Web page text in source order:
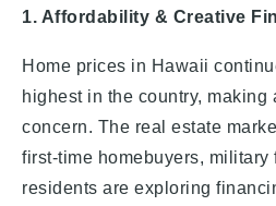
1. Affordability & Creative
Home prices in Hawaii
highest in the country, making
concern. The real estate
first-time homebuyers, military
residents are exploring